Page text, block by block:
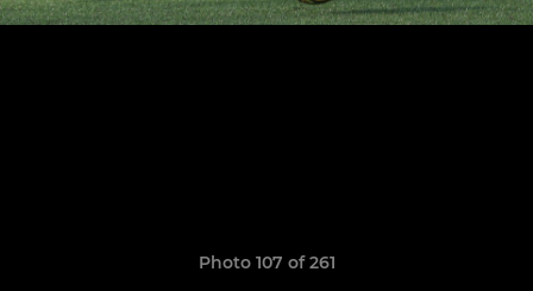
Photo 107 of 261